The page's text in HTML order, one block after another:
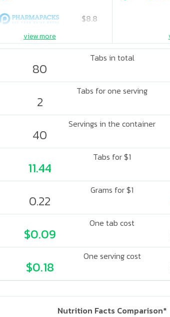
$8.8
view more
Tabs in total
80
Tabs for one serving
2
Servings in the container
40
Tabs for $1
11.44
Grams for $1
0.22
One tab cost
$0.09
One serving cost
$0.18
Nutrition Facts Comparison*